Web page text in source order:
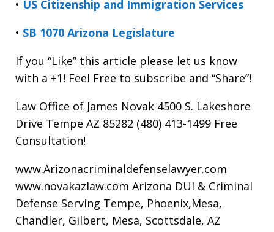
• US Citizenship and Immigration Services
• SB 1070 Arizona Legislature
If you “Like” this article please let us know
with a +1! Feel Free to subscribe and “Share”!
Law Office of James Novak 4500 S. Lakeshore
Drive Tempe AZ 85282 (480) 413-1499 Free
Consultation!
www.Arizonacriminaldefenselawyer.com
www.novakazlaw.com Arizona DUI & Criminal
Defense Serving Tempe, Phoenix,Mesa,
Chandler, Gilbert, Mesa, Scottsdale, AZ